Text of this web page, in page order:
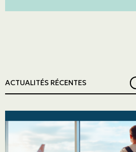
ACTUALITÉS RÉCENTES